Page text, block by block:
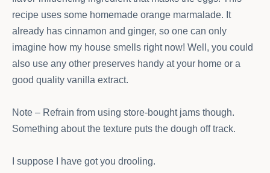
recipe uses some homemade orange marmalade. It
already has cinnamon and ginger, so one can only
imagine how my house smells right now! Well, you could
also use any other preserves handy at your home or a
good quality vanilla extract.
Note – Refrain from using store-bought jams though.
Something about the texture puts the dough off track.
I suppose I have got you drooling.